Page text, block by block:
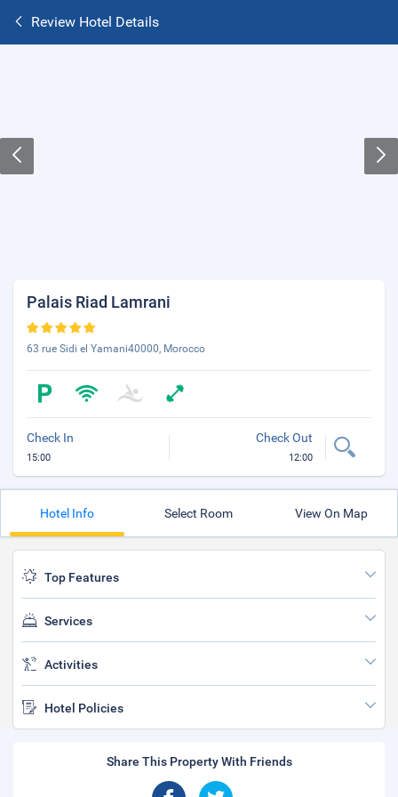
Review Hotel Details
Palais Riad Lamrani
63 rue Sidi el Yamani40000, Morocco
Check In
15:00
Check Out
12:00
Hotel Info Select Room View On Map
Top Features
Services
Activities
Hotel Policies
Share This Property With Friends